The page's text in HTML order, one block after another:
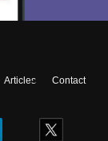
Articles
Contact